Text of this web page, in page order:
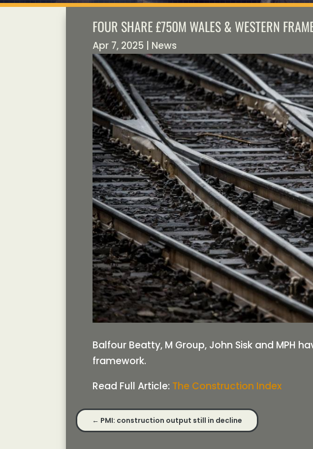
FOUR SHARE £750M WALES & WESTERN
Apr 7, 2025 | News
Balfour Beatty, M Group, John Sisk and MPH
framework.
Read Full Article: The Construction Index
← PMI: construction output still in decline